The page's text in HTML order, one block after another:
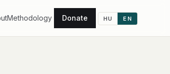
Methodology Donate HU EN